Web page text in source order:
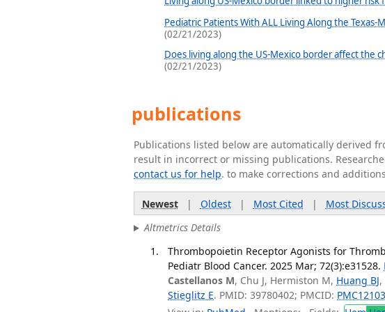
Pediatric Patients With ALL Living Along the
(02/21/2023)
Does living along the US-Mexico border affect the
(02/21/2023)
publications
Publications listed below are automatically derived
result in incorrect or missing publications.
contact us for help. to make corrections and
Newest| Oldest| Most Cited | Most
Altmetrics Details
Thrombopoietin Receptor Agonists for
Pediatr Blood Cancer. 2025 Mar; 72(3):e31528.
Castellanos M, Chu J, Hermiston M, Huang BJ
Stieglitz E. PMID: 39780402; PMCID: